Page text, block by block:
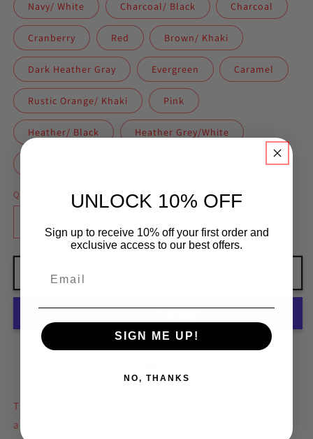
Navy/ White Charcoal/ Black Charcoal
Cranberry Red Brown/ Khaki
Dark Heather Gray Evergreen Caramel
Rustic Orange/ Khaki Pink
Heather/ Black Heather Grey/White
White
Quantity
Decrease
quantity
A&amp;A
Apparel
Increase
quantity
This six-panel trucker cap with a mesh back will be a comfy
and classic choice for a perfect day in the sun.
UNLOCK 10% OFF
Sign up to receive 10% off your first order and
exclusive access to our best offers.
SIGN ME UP!
NO, THANKS